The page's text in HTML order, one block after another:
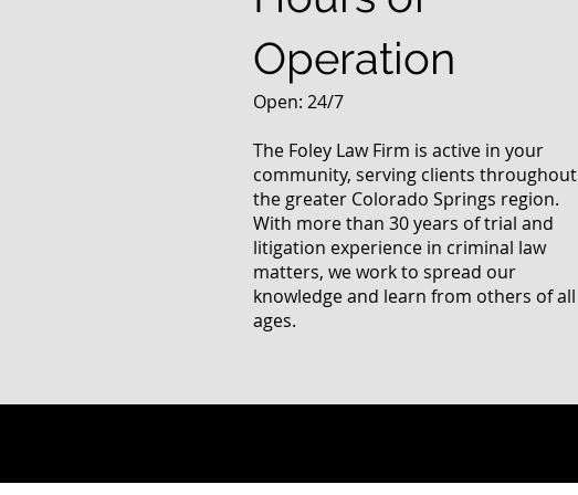
Operation
Open: 24/7
The Foley Law Firm is active in your
community, serving clients throughout
the greater Colorado Springs region.
With more than 30 years of trial and
litigation experience in criminal law
matters, we work to spread our
knowledge and learn from others of all
ages.